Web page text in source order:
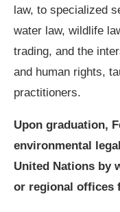
law, to specialized
water law, wildlife
trading, and the
and human rights,
practitioners.
Upon graduation,
environmental
United Nations by
or regional offices